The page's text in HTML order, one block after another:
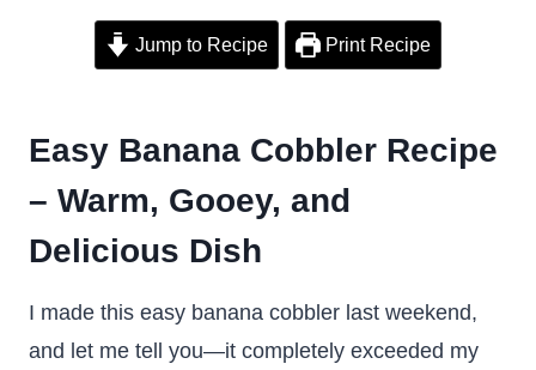
Jump to Recipe Print Recipe
Easy Banana Cobbler Recipe
– Warm, Gooey, and
Delicious Dish
I made this easy banana cobbler last weekend,
and let me tell you—it completely exceeded my